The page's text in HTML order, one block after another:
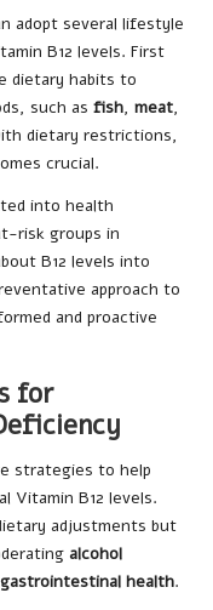
adopt several lifestyle
B12 levels. First
dietary habits to
such as fish, meat,
dietary restrictions,
crucial.
into health
risk groups in
B12 levels into
approach to
and proactive
for
strategies to help
Vitamin B12 levels.
adjustments but
alcohol
gastrointestinal health.